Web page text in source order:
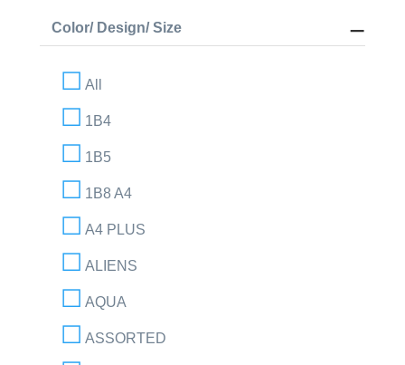
Color/ Design/ Size
All
1B4
1B5
1B8 A4
A4 PLUS
ALIENS
AQUA
ASSORTED